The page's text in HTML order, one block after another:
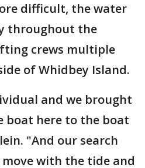
difficult, the water
throughout the
crews multiple
of Whidbey Island.
and we brought
boat here to the boat
"And our search
with the tide and